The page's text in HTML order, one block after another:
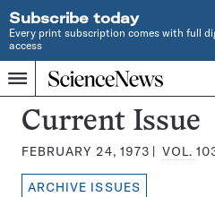
Subscribe today
Every print subscription comes with full
access
Menu
Home
INDEPENDENT
JOURNALISM
SINCE
1921
Search
Science
News
Magazine:
Current Issue
FEBRUARY 24, 1973 VOL.
ARCHIVE ISSUES